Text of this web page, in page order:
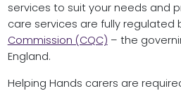
services to suit your needs and
care services are fully regulated
Commission (CQC) – the
England.
Helping Hands carers are